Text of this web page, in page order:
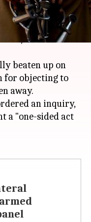
this time for
human and
beaten up on
for objecting to
away.
an inquiry,
a "one-sided act